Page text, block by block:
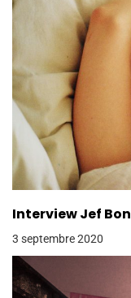
Interview Jef
3 septembre 2020